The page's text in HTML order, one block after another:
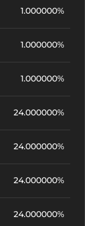
1.000000%
1.000000%
1.000000%
24.000000%
24.000000%
24.000000%
24.000000%